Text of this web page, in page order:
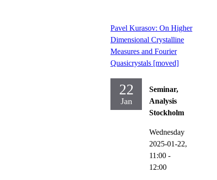
Pavel Kurasov: On Higher
Dimensional Crystalline
Measures and Fourier
Quasicrystals [moved]
22
Jan
Seminar,
Analysis
Stockholm
Wednesday
2025-01-22,
11:00 -
12:00